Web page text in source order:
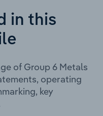
in this
of Group 6 Metals
operating
key